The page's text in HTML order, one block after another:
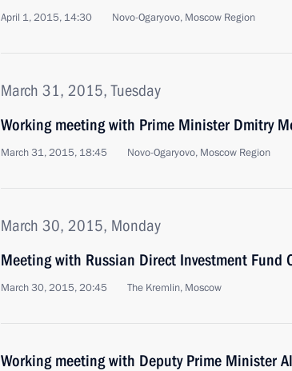
April 1, 2015, 14:30 Novo-Ogaryovo, Moscow Region
March 31, 2015, Tuesday
Working meeting with Prime Minister Dmitry
March 31, 2015, 18:45 Novo-Ogaryovo, Moscow Region
March 30, 2015, Monday
Meeting with Russian Direct Investment Fund
March 30, 2015, 20:45 The Kremlin, Moscow
Working meeting with Deputy Prime Minister